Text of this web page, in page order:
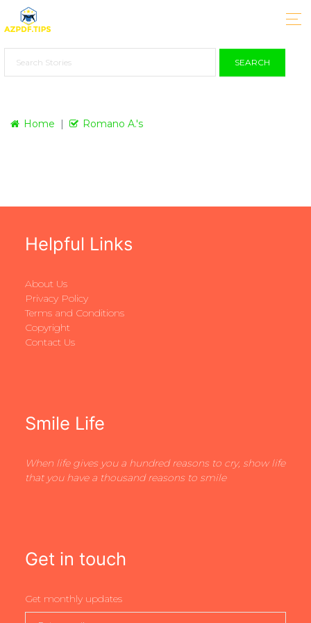
SEARCH
Home Romano A.'s
Helpful Links
About Us
Privacy Policy
Terms and Conditions
Copyright
Contact Us
Smile Life
When life gives you a hundred reasons to cry, show life
that you have a thousand reasons to smile
Get in touch
Get monthly updates